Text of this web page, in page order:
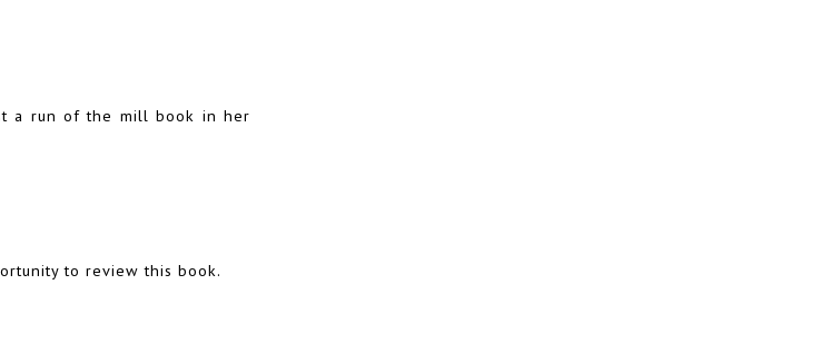
a run of the mill book in her
to review this book.